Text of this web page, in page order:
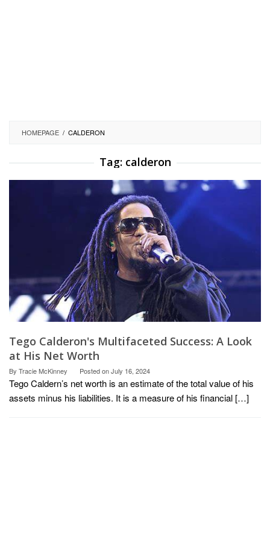
HOMEPAGE / CALDERON
Tag: calderon
Tego Calderon's Multifaceted Success: A Look
at His Net Worth
By Tracie McKinney Posted onJuly 16, 2024
Tego Caldern’s net worth is an estimate of the total value of his
assets minus his liabilities. It is a measure of his financial […]